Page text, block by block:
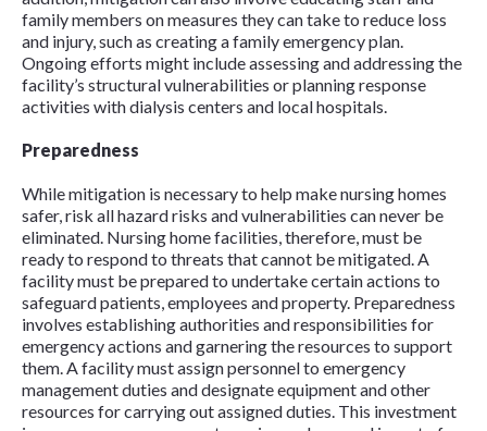
family members on measures they can take to reduce loss
and injury, such as creating a family emergency plan.
Ongoing efforts might include assessing and addressing the
facility’s structural vulnerabilities or planning response
activities with dialysis centers and local hospitals.
Preparedness
While mitigation is necessary to help make nursing homes
safer, risk all hazard risks and vulnerabilities can never be
eliminated. Nursing home facilities, therefore, must be
ready to respond to threats that cannot be mitigated. A
facility must be prepared to undertake certain actions to
safeguard patients, employees and property. Preparedness
involves establishing authorities and responsibilities for
emergency actions and garnering the resources to support
them. A facility must assign personnel to emergency
management duties and designate equipment and other
resources for carrying out assigned duties. This investment